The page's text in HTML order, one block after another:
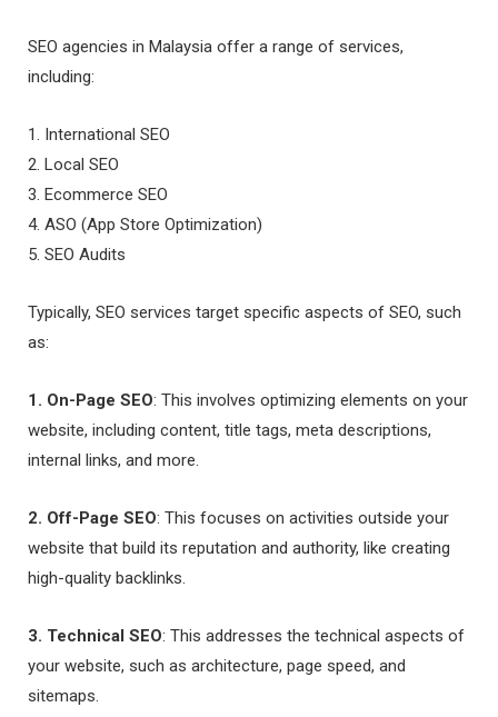
SEO agencies in Malaysia offer a range of services,
including:
1. International SEO
2. Local SEO
3. Ecommerce SEO
4. ASO (App Store Optimization)
5. SEO Audits
Typically, SEO services target specific aspects of SEO, such
as:
1. On-Page SEO: This involves optimizing elements on your
website, including content, title tags, meta descriptions,
internal links, and more.
2. Off-Page SEO: This focuses on activities outside your
website that build its reputation and authority, like creating
high-quality backlinks.
3. Technical SEO: This addresses the technical aspects of
your website, such as architecture, page speed, and
sitemaps.